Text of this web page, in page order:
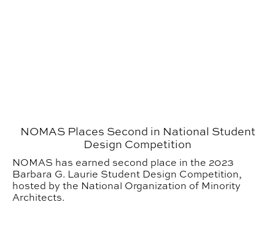
NOMAS Places Second in National Student
Design Competition
NOMAS has earned second place in the 2023
Barbara G. Laurie Student Design Competition,
hosted by the National Organization of Minority
Architects.